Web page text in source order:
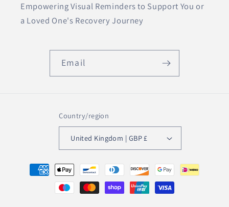
Empowering Visual Reminders to Support You or
a Loved One's Recovery Journey
Email
Country/region
United Kingdom | GBP £
Payment
methods